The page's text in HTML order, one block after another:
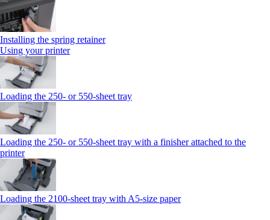
Installing the spring retainer
Using your printer
Loading the 250‑ or 550‑sheet tray
Loading the 250‑ or 550‑sheet tray with a finisher attached to the
printer
Loading the 2100‑sheet tray with A5‑size paper